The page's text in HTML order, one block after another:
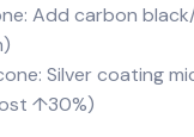
Add carbon
Silver coating
↑30%)